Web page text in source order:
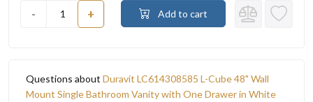
- + Add to cart
Questions about Duravit LC614308585 L-Cube 48" Wall
Mount Single Bathroom Vanity with One Drawer in White